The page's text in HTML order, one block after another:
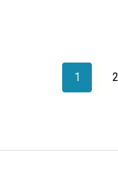
1 2